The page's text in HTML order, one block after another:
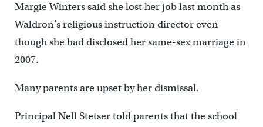
Margie Winters said she lost her job last month as
Waldron’s religious instruction director even
though she had disclosed her same-sex marriage in
2007.
Many parents are upset by her dismissal.
Principal Nell Stetser told parents that the school